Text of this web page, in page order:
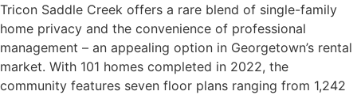
Tricon Saddle Creek offers a rare blend of single-family
home privacy and the convenience of professional
management – an appealing option in Georgetown’s rental
market. With 101 homes completed in 2022, the
community features seven floor plans ranging from 1,242